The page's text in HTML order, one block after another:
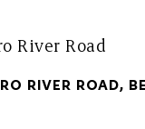
River Road
RIVER ROAD,